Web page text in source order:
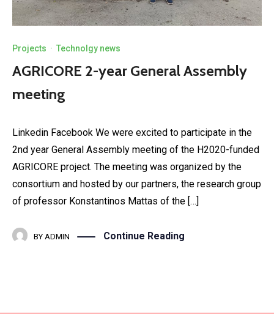
Projects · Technolgy news
AGRICORE 2-year General Assembly
meeting
Linkedin Facebook We were excited to participate in the
2nd year General Assembly meeting of the H2020-funded
AGRICORE project. The meeting was organized by the
consortium and hosted by our partners, the research group
of professor Konstantinos Mattas of the […]
BY ADMIN Continue Reading